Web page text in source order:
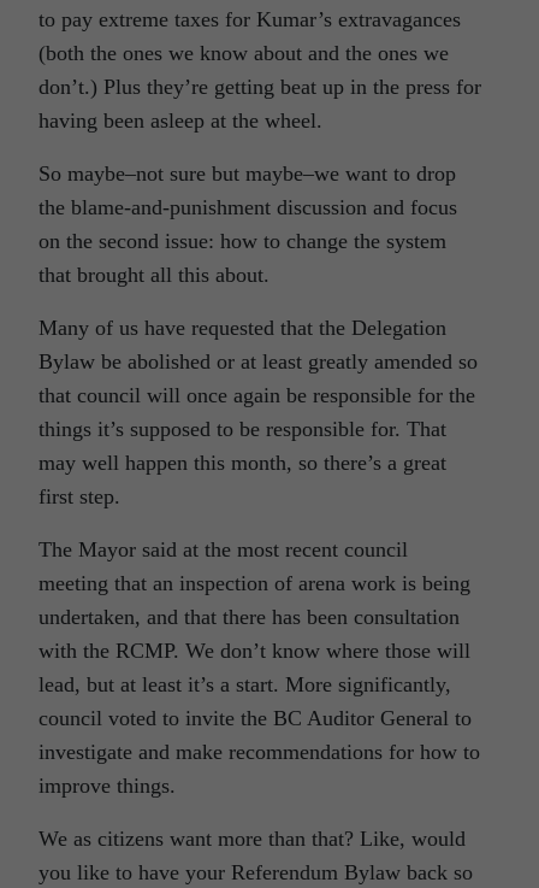
to pay extreme taxes for Kumar’s extravagances
(both the ones we know about and the ones we
don’t.) Plus they’re getting beat up in the press for
having been asleep at the wheel.
So maybe–not sure but maybe–we want to drop
the blame-and-punishment discussion and focus
on the second issue: how to change the system
that brought all this about.
Many of us have requested that the Delegation
Bylaw be abolished or at least greatly amended so
that council will once again be responsible for the
things it’s supposed to be responsible for. That
may well happen this month, so there’s a great
first step.
The Mayor said at the most recent council
meeting that an inspection of arena work is being
undertaken, and that there has been consultation
with the RCMP. We don’t know where those will
lead, but at least it’s a start. More significantly,
council voted to invite the BC Auditor General to
investigate and make recommendations for how to
improve things.
We as citizens want more than that? Like, would
you like to have your Referendum Bylaw back so